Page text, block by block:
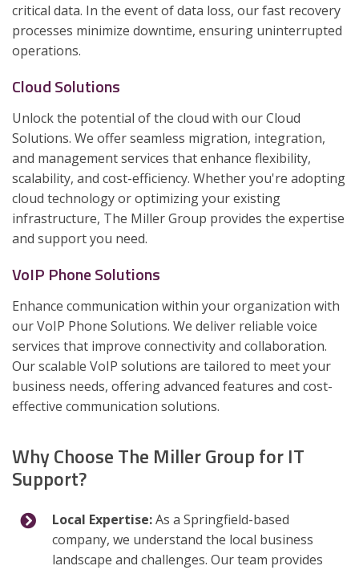
critical data. In the event of data loss, our fast recovery
processes minimize downtime, ensuring uninterrupted
operations.
Cloud Solutions
Unlock the potential of the cloud with our Cloud
Solutions. We offer seamless migration, integration,
and management services that enhance flexibility,
scalability, and cost-efficiency. Whether you're adopting
cloud technology or optimizing your existing
infrastructure, The Miller Group provides the expertise
and support you need.
VoIP Phone Solutions
Enhance communication within your organization with
our VoIP Phone Solutions. We deliver reliable voice
services that improve connectivity and collaboration.
Our scalable VoIP solutions are tailored to meet your
business needs, offering advanced features and cost-
effective communication solutions.
Why Choose The Miller Group for IT
Support?
Local Expertise:As a Springfield-based
company, we understand the local business
landscape and challenges. Our team provides